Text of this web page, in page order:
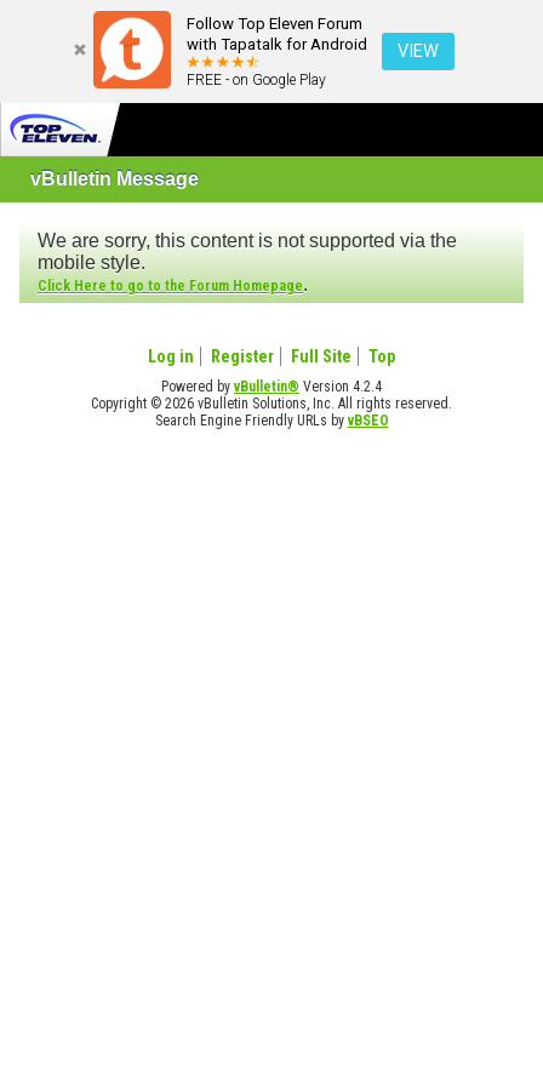
Follow Top Eleven Forum
with Tapatalk for Android
FREE - on Google Play
VIEW
vBulletin Message
We are sorry, this content is not supported via the
mobile style.
Click Here to go to the Forum Homepage.
Log in Register Full Site Top
Powered byvBulletin® Version 4.2.4
Copyright © 2026 vBulletin Solutions, Inc. All rights reserved.
Search Engine Friendly URLs byvBSEO